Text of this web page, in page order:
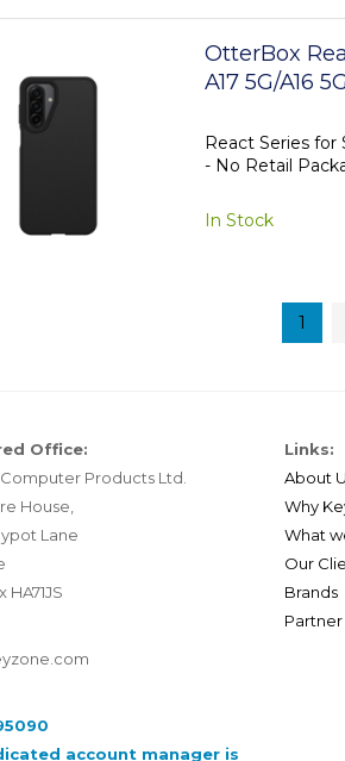
OtterBox
A17 5G/A16
React Series for
- No Retail
In Stock
1
Office:
Products Ltd.
House,
Lane
account manager is
Links:
About
Why
What
Our
Brands